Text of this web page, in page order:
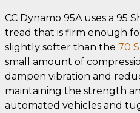
CC Dynamo 95A uses a 95
tread that is firm enough
slightly softer than the 70
small amount of
dampen vibration and
maintaining the strength
automated vehicles and